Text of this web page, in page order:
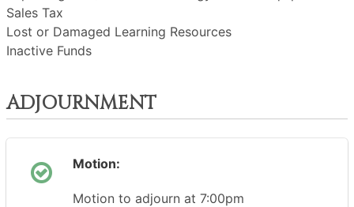
Sales Tax
Lost or Damaged Learning Resources
Inactive Funds
ADJOURNMENT
Motion:
Motion to adjourn at 7:00pm